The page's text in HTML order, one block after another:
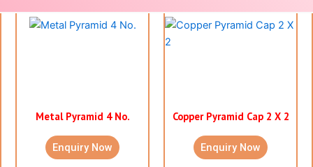
Metal Pyramid 4 No.
Enquiry Now
Copper Pyramid Cap 2 X 2
Enquiry Now